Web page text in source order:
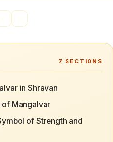
7 SECTIONS
in Shravan
of Mangalvar
of Strength and